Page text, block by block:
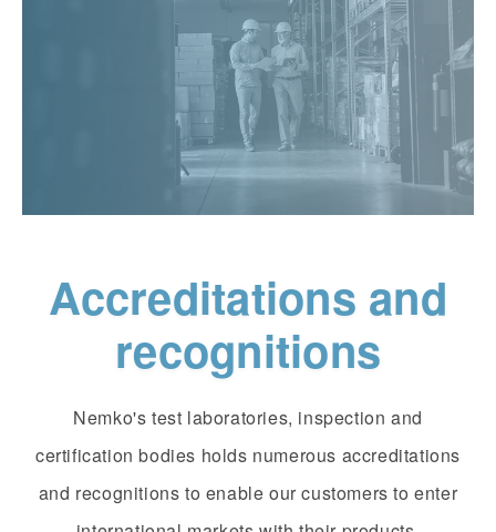
Accreditations and
recognitions
Nemko's test laboratories, inspection and
certification bodies holds numerous accreditations
and recognitions to enable our customers to enter